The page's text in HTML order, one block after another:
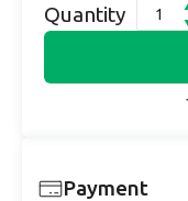
Quantity
Payment